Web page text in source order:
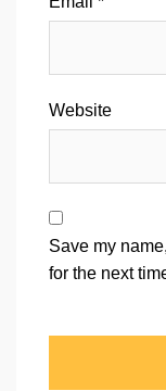
Website
Save my
for the next